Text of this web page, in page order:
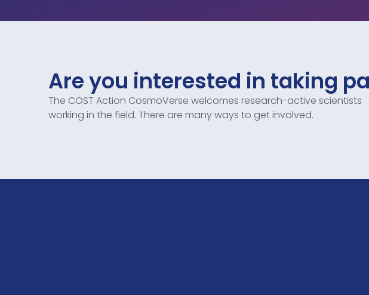
Are you interested in taking
The COST Action CosmoVerse welcomes research-active scientists
working in the field. There are many ways to get involved.